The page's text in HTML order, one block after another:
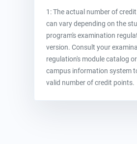
1: The actual number of
can vary depending on the
program's examination
version. Consult your
regulation's module catalog
campus information system
valid number of credit points.